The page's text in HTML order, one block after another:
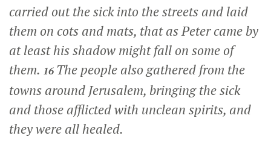
carried out the sick into the streets and laid
them on cots and mats, that as Peter came by
at least his shadow might fall on some of
them. 16 The people also gathered from the
towns around Jerusalem, bringing the sick
and those afflicted with unclean spirits, and
they were all healed.